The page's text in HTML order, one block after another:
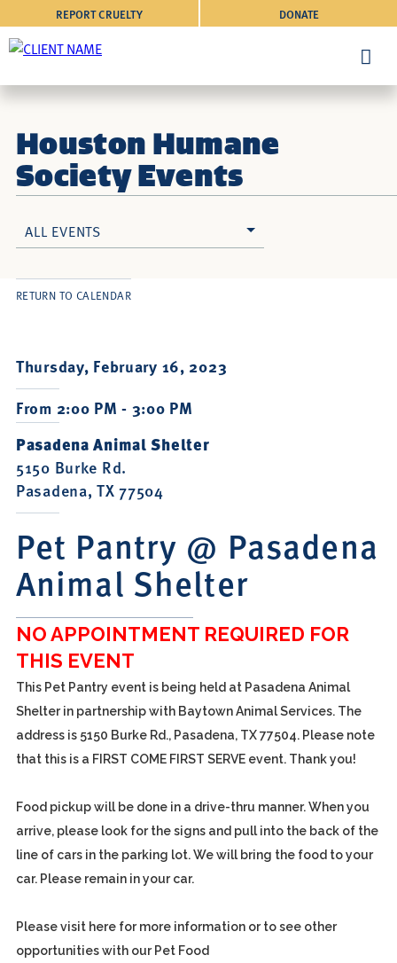
DONATE
REPORT CRUELTY
Houston Humane
Society Events
ALL EVENTS
Thursday, February 16, 2023
From 2:00 PM - 3:00 PM
Pasadena Animal Shelter
5150 Burke Rd.
Pasadena, TX 77504
Pet Pantry @ Pasadena
Animal Shelter
RETURN TO CALENDAR
NO APPOINTMENT REQUIRED FOR
THIS EVENT
This Pet Pantry event is being held at Pasadena Animal
Shelter in partnership with Baytown Animal Services. The
address is 5150 Burke Rd., Pasadena, TX 77504. Please note
that this is a FIRST COME FIRST SERVE event. Thank you!
Food pickup will be done in a drive-thru manner. When you
arrive, please look for the signs and pull into the back of the
line of cars in the parking lot. We will bring the food to your
car. Please remain in your car.
Please visit here for more information or to see other
opportunities with our Pet Food